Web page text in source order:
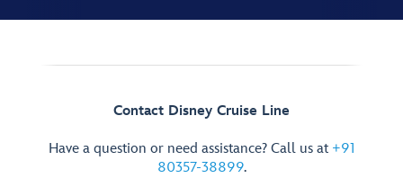
Contact Disney Cruise Line
Have a question or need assistance? Call us at +91
80357-38899.